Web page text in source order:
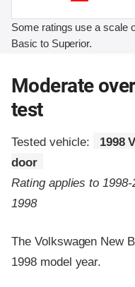
Some ratings use a scale
Basic to Superior.
Moderate
test
Tested vehicle:
1998
door
Rating applies to
1998
The Volkswagen New
1998 model year.